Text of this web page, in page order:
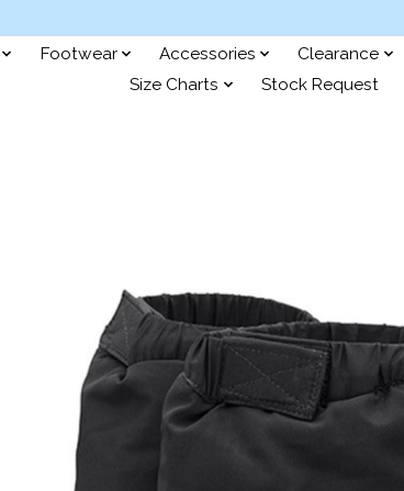
Footwear Accessories Clearance
Size Charts
Stock Request